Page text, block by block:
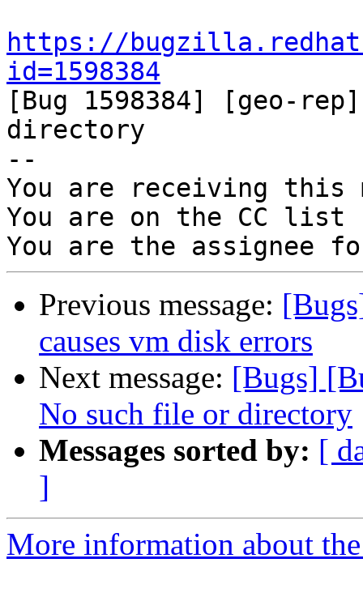
https://
id=1598384
[Bug 1598384] [geo-
directory
--
You are receiving this
You are on the CC
Previous message:
causes vm disk errors
Next message: [Bugs]
No such file or directory
Messages sorted by: [
]
More information about